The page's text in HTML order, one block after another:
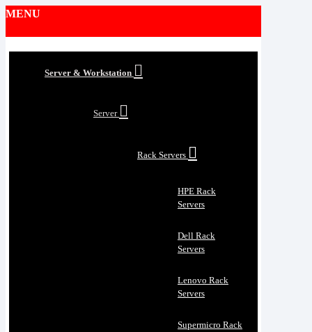
MENU
Server & Workstation
Server
Rack Servers
HPE Rack
Servers
Dell Rack
Servers
Lenovo Rack
Servers
Supermicro Rack